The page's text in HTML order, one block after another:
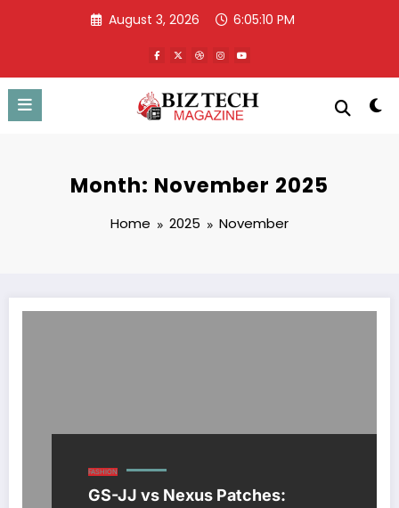
August 3, 2026 6:05:11 PM
Month: November 2025
Home 2025 November
FASHION
GS-JJ vs Nexus Patches: